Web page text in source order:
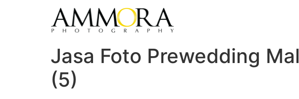
Jasa Foto Prewedding
(5)